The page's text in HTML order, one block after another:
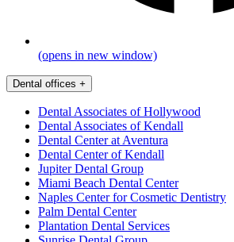
(opens in new window)
Dental offices +
Dental Associates of Hollywood
Dental Associates of Kendall
Dental Center at Aventura
Dental Center of Kendall
Jupiter Dental Group
Miami Beach Dental Center
Naples Center for Cosmetic Dentistry
Palm Dental Center
Plantation Dental Services